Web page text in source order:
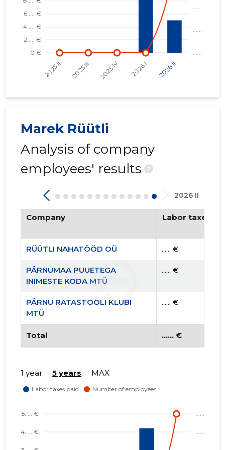
Marek Rüütli
Analysis of company
employees' results
?
2026 II
Company Labor taxes
RÜÜTLI NAHATÖÖD OÜ ...... €
PÄRNUMAA PUUETEGA
INIMESTE KODA MTÜ
...... €
PÄRNU RATASTOOLI KLUBI
MTÜ
...... €
Total ...... €
1 year 5 years MAX